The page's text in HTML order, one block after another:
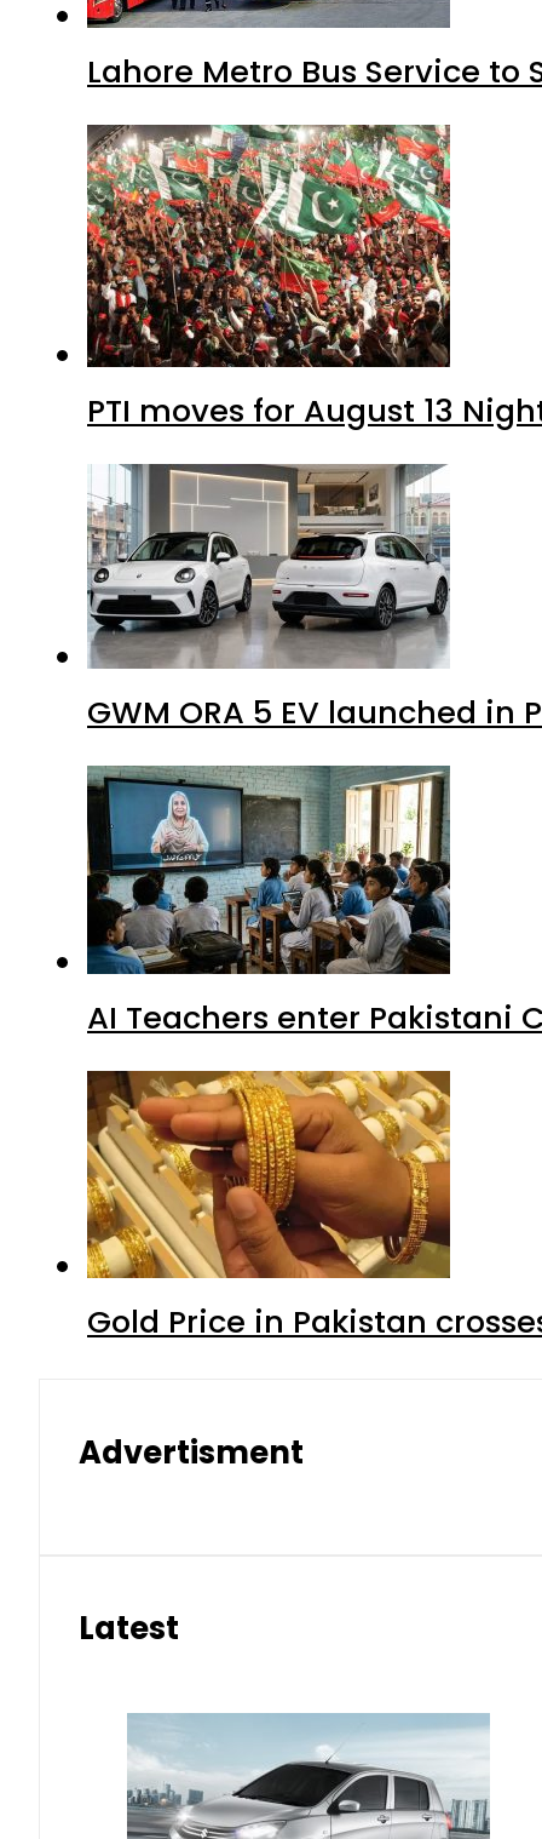
Lahore Metro Bus Service to
PTI moves for August 13
GWM ORA 5 EV launched in
AI Teachers enter Pakistani
Gold Price in Pakistan
Advertisment
Latest